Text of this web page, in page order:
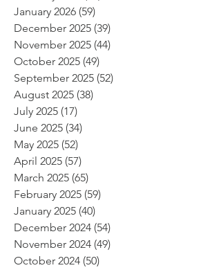
January 2026 (59)
December 2025 (39)
November 2025 (44)
October 2025 (49)
September 2025 (52)
August 2025 (38)
July 2025 (17)
June 2025 (34)
May 2025 (52)
April 2025 (57)
March 2025 (65)
February 2025 (59)
January 2025 (40)
December 2024 (54)
November 2024 (49)
October 2024 (50)